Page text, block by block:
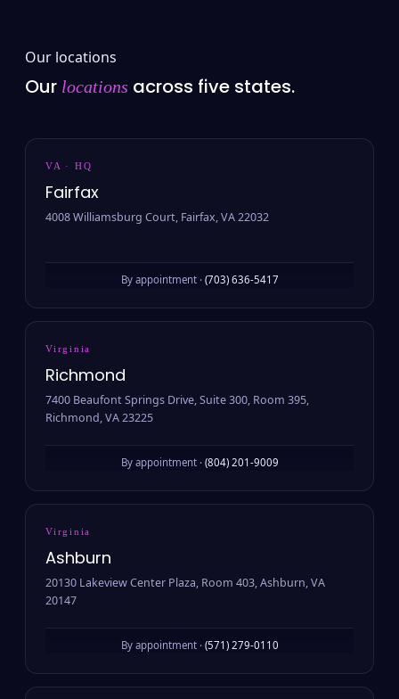
Our locations
Our locations across five states.
VA · HQ
Fairfax
4008 Williamsburg Court, Fairfax, VA 22032
By appointment · (703) 636-5417
Virginia
Richmond
7400 Beaufont Springs Drive, Suite 300, Room 395,
Richmond, VA 23225
By appointment · (804) 201-9009
Virginia
Ashburn
20130 Lakeview Center Plaza, Room 403, Ashburn, VA
20147
By appointment · (571) 279-0110